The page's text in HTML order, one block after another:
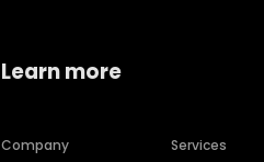
Learn more
Company
Services